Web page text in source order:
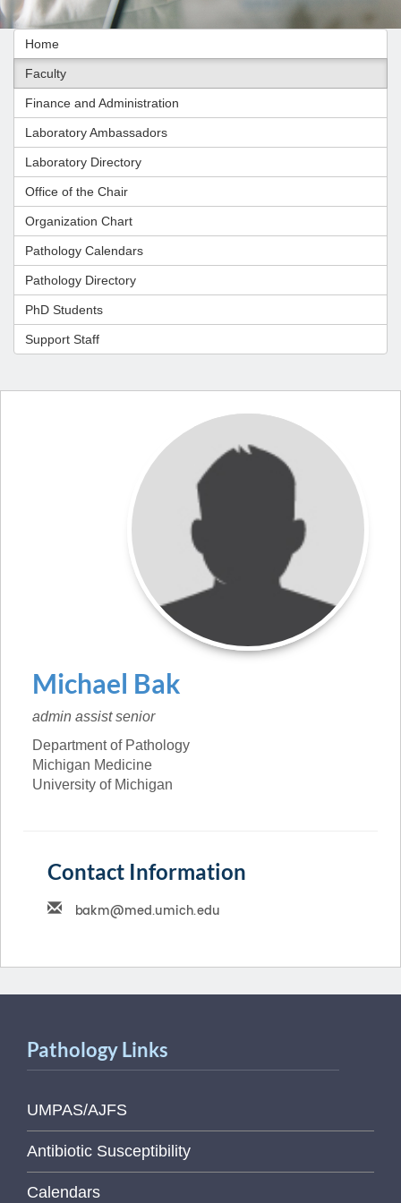
Home
Faculty
Finance and Administration
Laboratory Ambassadors
Laboratory Directory
Office of the Chair
Organization Chart
Pathology Calendars
Pathology Directory
PhD Students
Support Staff
Michael Bak
admin assist senior
Department of Pathology
Michigan Medicine
University of Michigan
Contact Information
Pathology Links
UMPAS/AJFS
Antibiotic Susceptibility
Calendars